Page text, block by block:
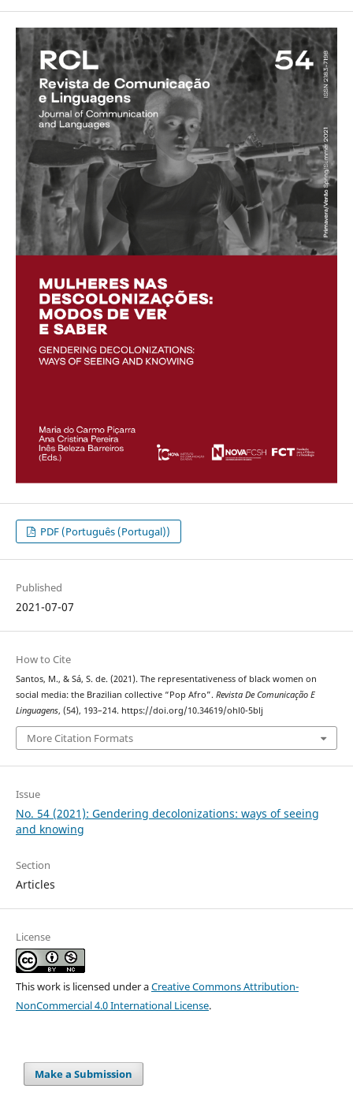
PDF (Português (Portugal))
Published
2021-07-07
How to Cite
Santos, M., & Sá, S. de. (2021). The representativeness of black women on
social media: the Brazilian collective “Pop Afro”. Revista De Comunicação E
Linguagens, (54), 193–214. https://doi.org/10.34619/ohl0-5blj
More Citation Formats
Issue
No. 54 (2021): Gendering decolonizations: ways of seeing
and knowing
Section
Articles
License
This work is licensed under aCreative Commons Attribution-
NonCommercial 4.0 International License.
Make a Submission